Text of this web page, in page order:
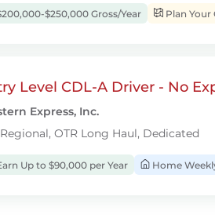
$250,000 Gross/Year Plan Your
Level CDL-A Driver - No
Express, Inc.
Regional, OTR Long Haul, Dedicated
Up to $90,000 per Year Home